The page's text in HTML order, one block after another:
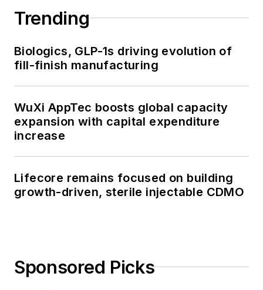
Trending
Biologics, GLP-1s driving evolution of
fill-finish manufacturing
WuXi AppTec boosts global capacity
expansion with capital expenditure
increase
Lifecore remains focused on building
growth-driven, sterile injectable CDMO
Sponsored Picks